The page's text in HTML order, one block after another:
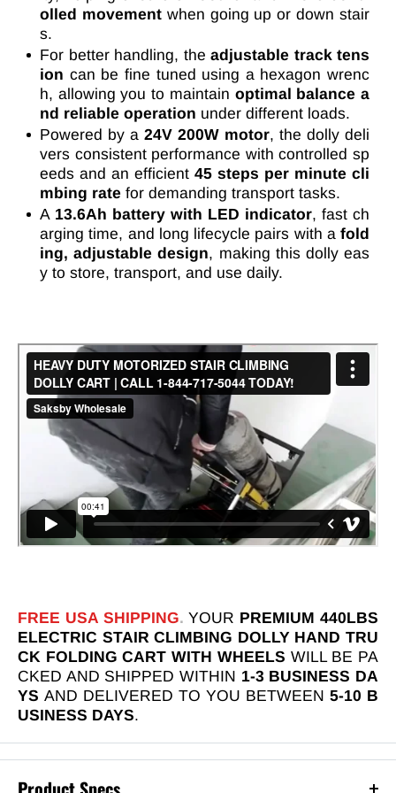
olled movementwhen going up or down stair
s.
For better handling, the adjustable track tens
ion can be fine tuned using a hexagon wrenc
h, allowing you to maintain optimal balance a
nd reliable operation under different loads.
Powered by a 24V 200W motor, the dolly deli
vers consistent performance with controlled sp
eeds and an efficient 45 steps per minute cli
mbing rate for demanding transport tasks.
A 13.6Ah battery with LED indicator, fast ch
arging time, and long lifecycle pairs with a fold
ing, adjustable design, making this dolly eas
y to store, transport, and use daily.
FREE USA SHIPPING.YOUR PREMIUM 440LBS
ELECTRIC STAIR CLIMBING DOLLY HAND TRU
CK FOLDING CART WITH WHEELS WILL BE PA
CKED AND SHIPPED WITHIN 1-3 BUSINESS DA
YS AND DELIVERED TO YOU BETWEEN 5-10 B
USINESS DAYS.